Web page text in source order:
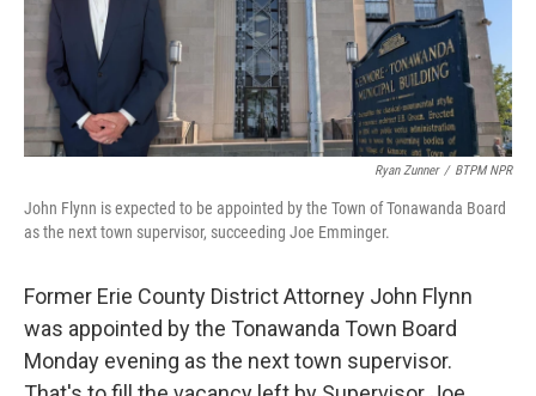
Ryan Zunner / BTPM NPR
John Flynn is expected to be appointed by the Town of Tonawanda Board
as the next town supervisor, succeeding Joe Emminger.
Former Erie County District Attorney John Flynn
was appointed by the Tonawanda Town Board
Monday evening as the next town supervisor.